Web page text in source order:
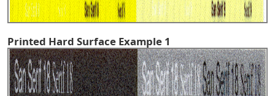
Printed Hard Surface Example 1
^TOP